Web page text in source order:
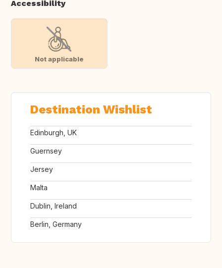
Accessibility
Not applicable
Destination Wishlist
Edinburgh, UK
Guernsey
Jersey
Malta
Dublin, Ireland
Berlin, Germany